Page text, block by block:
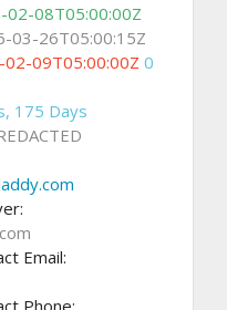
02-08T05:00:00Z
03-26T05:00:15Z
02-09T05:00:00Z 0
175 Days
Email:
Phone: